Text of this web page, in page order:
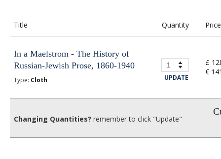
Title Quantity Price
In a Maelstrom - The History of
Russian-Jewish Prose, 1860-1940
Type: Cloth UPDATE
£
€
Changing Quantities? remember to click "Update"